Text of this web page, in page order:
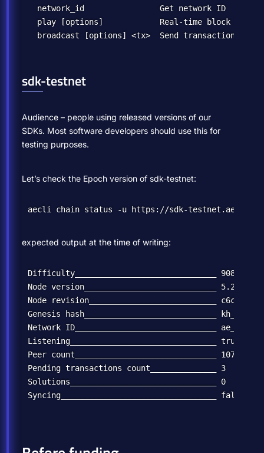
  network_id                Get network ID
play [options]            Real-time block
sdk-testnet
Audience – people using released versions of our
SDKs. Most software developers should use this for
testing purposes.
Let’s check the Epoch version of sdk-testnet:
expected output at the time of writing:
Difficulty______________________________ 90814248
Node version____________________________ 5.2.0
Node revision___________________________
Genesis hash____________________________
Network ID______________________________ ae_uat
Listening_______________________________ true
Peer count______________________________ 10776
Pending transactions count______________ 3
Solutions_______________________________ 0